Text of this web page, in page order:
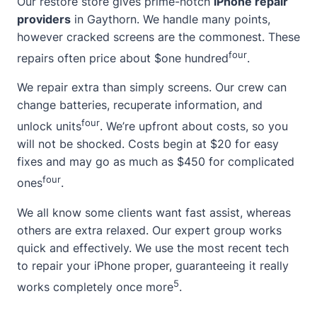
providers in Gaythorn. We handle many points,
however cracked screens are the commonest. These
repairs often price about $one hundredfour.
We repair extra than simply screens. Our crew can
change batteries, recuperate information, and
unlock unitsfour. We’re upfront about costs, so you
will not be shocked. Costs begin at $20 for easy
fixes and may go as much as $450 for complicated
onesfour.
We all know some clients want fast assist, whereas
others are extra relaxed. Our expert group works
quick and effectively. We use the most recent tech
to repair your iPhone proper, guaranteeing it really
works completely once more5.